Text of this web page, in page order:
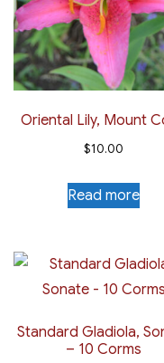
Oriental Lily, Mount
$10.00
Read more
Standard Gladiola,
– 10 Corms